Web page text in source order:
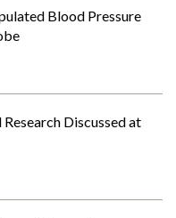
Blood Pressure
Discussed at